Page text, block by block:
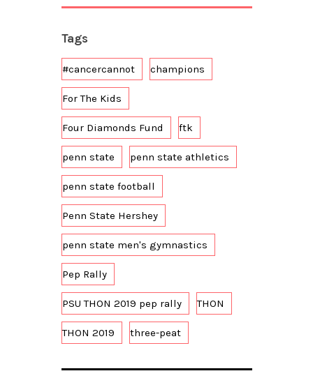
Tags
#cancercannot champions
For The Kids
Four Diamonds Fund ftk
penn state penn state athletics
penn state football
Penn State Hershey
penn state men's gymnastics
Pep Rally
PSU THON 2019 pep rally THON
THON 2019 three-peat